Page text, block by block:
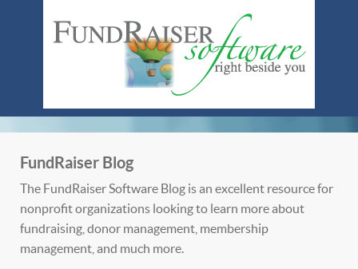
FundRaiser Blog
The FundRaiser Software Blog is an excellent resource for
nonprofit organizations looking to learn more about
fundraising, donor management, membership
management, and much more.